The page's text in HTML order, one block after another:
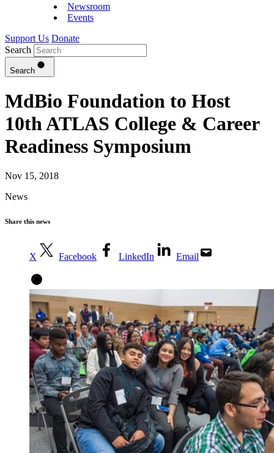
Newsroom
Events
Support Us Donate
Search
Search
MdBio Foundation to Host
10th ATLAS College & Career
Readiness Symposium
Nov 15, 2018
News
Share this news
X Facebook LinkedIn Email